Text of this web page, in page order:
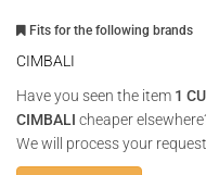
Fits for the following brands
CIMBALI
Have you seen the item 1
CIMBALI cheaper
We will process your